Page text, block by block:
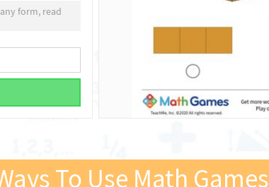
form, read
To Use Math Games